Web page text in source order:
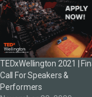
TEDxWellington 2021 |
Call For Speakers &
Performers